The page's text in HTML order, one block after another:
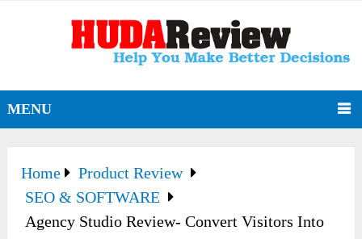
MENU
Home
Product Review
SEO & SOFTWARE
Agency Studio Review- Convert Visitors Into